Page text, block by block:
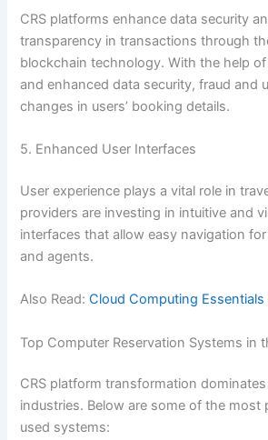
CRS platforms enhance data security
transparency in transactions through
blockchain technology. With the help
and enhanced data security, fraud and
changes in users’ booking details.
5. Enhanced User Interfaces
User experience plays a vital role in
providers are investing in intuitive and
interfaces that allow easy navigation
and agents.
Also Read:Cloud Computing
Top Computer Reservation Systems in
CRS platform transformation
industries. Below are some of the most
used systems: